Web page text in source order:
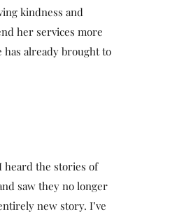
kindness and
her services more
has already brought to
heard the stories of
saw they no longer
new story. I’ve